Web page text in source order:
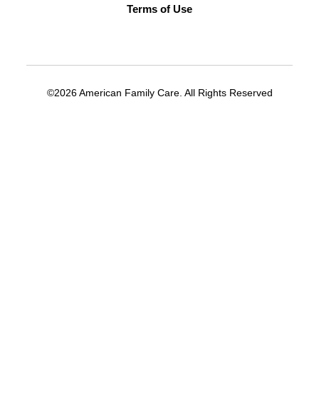
Terms of Use
©2026 American Family Care. All Rights Reserved